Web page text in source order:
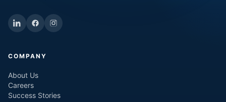
COMPANY
About Us
Careers
Success Stories